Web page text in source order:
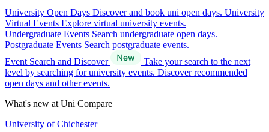
University Open Days Discover and book uni open days. University
Virtual Events Explore virtual university events.
Undergraduate Events Search undergraduate open days.
Postgraduate Events Search postgraduate events.
Event Search and Discover
Take your search to the next
level by searching for university events. Discover recommended
open days and other events.
What's new at Uni Compare
University of Chichester